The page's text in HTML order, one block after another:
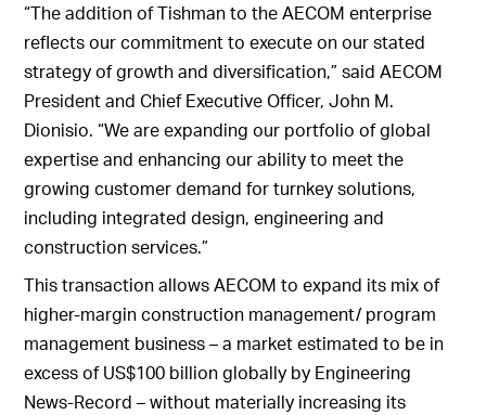
“The addition of Tishman to the AECOM enterprise
reflects our commitment to execute on our stated
strategy of growth and diversification,” said AECOM
President and Chief Executive Officer, John M.
Dionisio. “We are expanding our portfolio of global
expertise and enhancing our ability to meet the
growing customer demand for turnkey solutions,
including integrated design, engineering and
construction services.”
This transaction allows AECOM to expand its mix of
higher-margin construction management/ program
management business – a market estimated to be in
excess of US$100 billion globally by Engineering
News-Record – without materially increasing its